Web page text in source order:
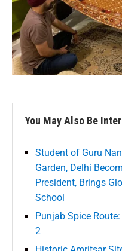
You May Also Be
Student of Guru
Garden, Delhi
President, Brings
School
Punjab Spice
2